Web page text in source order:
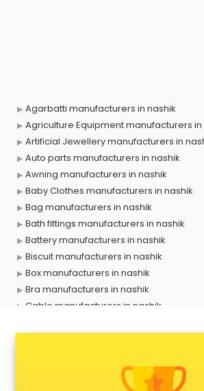
Agarbatti manufacturers in nashik
Agriculture Equipment manufacturers in
Artificial Jewellery manufacturers in
Auto parts manufacturers in nashik
Awning manufacturers in nashik
Baby Clothes manufacturers in nashik
Bag manufacturers in nashik
Bath fittings manufacturers in nashik
Battery manufacturers in nashik
Biscuit manufacturers in nashik
Box manufacturers in nashik
Bra manufacturers in nashik
Cable manufacturers in nashik
Chair manufacturers in nashik
Chemical manufacturers in nashik